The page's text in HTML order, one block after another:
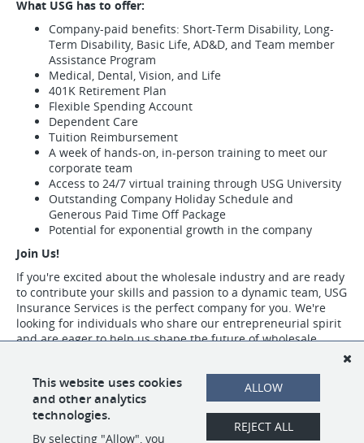
What USG has to offer:
Company-paid benefits: Short-Term Disability, Long-
Term Disability, Basic Life, AD&D, and Team member
Assistance Program
Medical, Dental, Vision, and Life
401K Retirement Plan
Flexible Spending Account
Dependent Care
Tuition Reimbursement
A week of hands-on, in-person training to meet our
corporate team
Access to 24/7 virtual training through USG University
Outstanding Company Holiday Schedule and
Generous Paid Time Off Package
Potential for exponential growth in the company
Join Us!
If you're excited about the wholesale industry and are ready
to contribute your skills and passion to a dynamic team, USG
Insurance Services is the perfect company for you. We're
looking for individuals who share our entrepreneurial spirit
and are eager to help us shape the future of wholesale
Visit https://www.usgins.com/index.aspx to learn more about our work,
our team, and the opportunities we have available.
This website uses cookies
and other analytics
technologies.
By selecting "Allow", you
ALLOW
REJECT ALL